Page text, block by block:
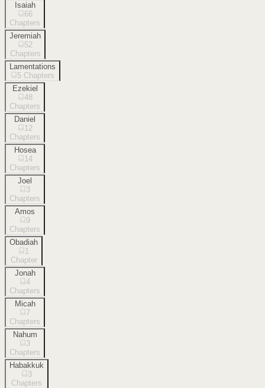
Isaiah
66
Chapters
Jeremiah
52
Chapters
Lamentations
5 Chapters
Ezekiel
48
Chapters
Daniel
12
Chapters
Hosea
14
Chapters
Joel
3
Chapters
Amos
9
Chapters
Obadiah
1
Chapter
Jonah
4
Chapters
Micah
7
Chapters
Nahum
3
Chapters
Habakkuk
3
Chapters